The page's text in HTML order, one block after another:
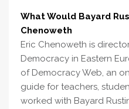
What Would Bayard
Chenoweth
Eric Chenoweth is
Democracy in Eastern
of Democracy Web, an
guide for teachers,
worked with Bayard